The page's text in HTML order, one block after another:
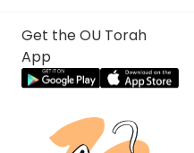
Get the OU Torah
App
Previous
Next In This Series